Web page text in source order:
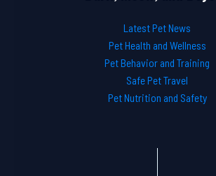
Latest Pet News
Pet Health and Wellness
Pet Behavior and Training
Safe Pet Travel
Pet Nutrition and Safety